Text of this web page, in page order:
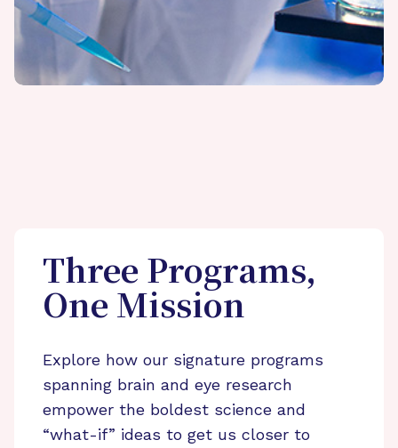
Three Programs,
One Mission
Explore how our signature programs
spanning brain and eye research
empower the boldest science and
“what-if” ideas to get us closer to